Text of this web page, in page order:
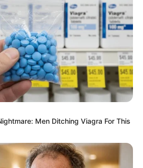
residents
army’s
rescuing
ECWA
Ariko village in Kachia local